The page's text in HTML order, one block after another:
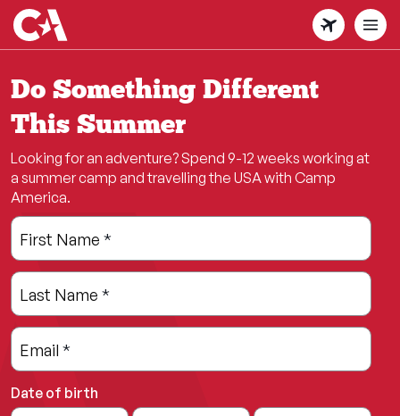
Skip
to
main
content
Do Something Different
This Summer
Looking for an adventure? Spend 9-12 weeks working at
a summer camp and travelling the USA with Camp
America.
Leave
this
field
blank
Freeform
Check
First Name *
Last Name *
Email *
Date of birth